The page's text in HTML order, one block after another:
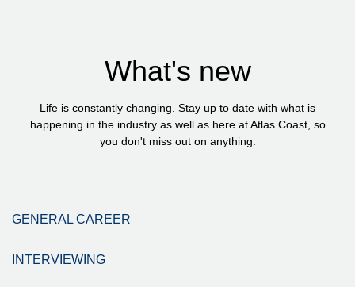
What's new
Life is constantly changing. Stay up to date with what is
happening in the industry as well as here at Atlas Coast, so
you don't miss out on anything.
GENERAL CAREER
INTERVIEWING